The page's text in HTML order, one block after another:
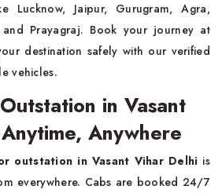
Jaipur, Gurugram, Agra,
and Prayagraj. Book your journey at
destination safely with our verified
vehicles.
in Vasant
Anywhere
outstation in Vasant Vihar Delhi is
everywhere. Cabs are booked 24/7